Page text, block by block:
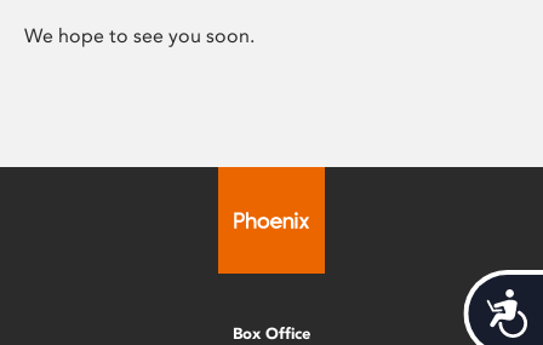
We hope to see you soon.
Box Office